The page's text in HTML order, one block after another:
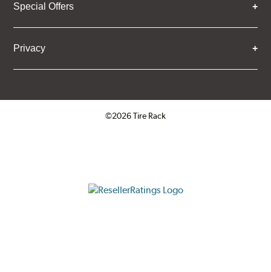
Special Offers
Privacy
©2026 Tire Rack
ResellerRatings